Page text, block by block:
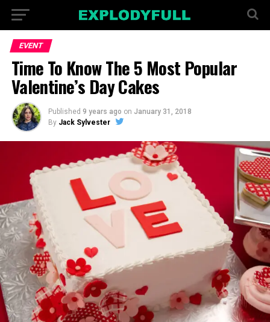
EVENT
Time To Know The 5 Most Popular
Valentine’s Day Cakes
Published 9 years ago on January 31, 2018
By Jack Sylvester